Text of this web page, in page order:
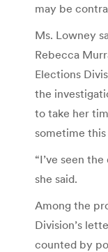
may be
Ms. Lowney
Rebecca
Elections
the
to take her
sometime this
“I’ve seen
she said.
Among the
Division’s
counted by